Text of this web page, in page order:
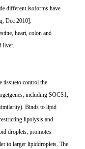
different isoforms have
Dec 2010].
heart, colon and
liver.
tissueto control the
including SOCS1,
Binds to lipid
lipolysis and
droplets, promotes
to larger lipiddroplets. The